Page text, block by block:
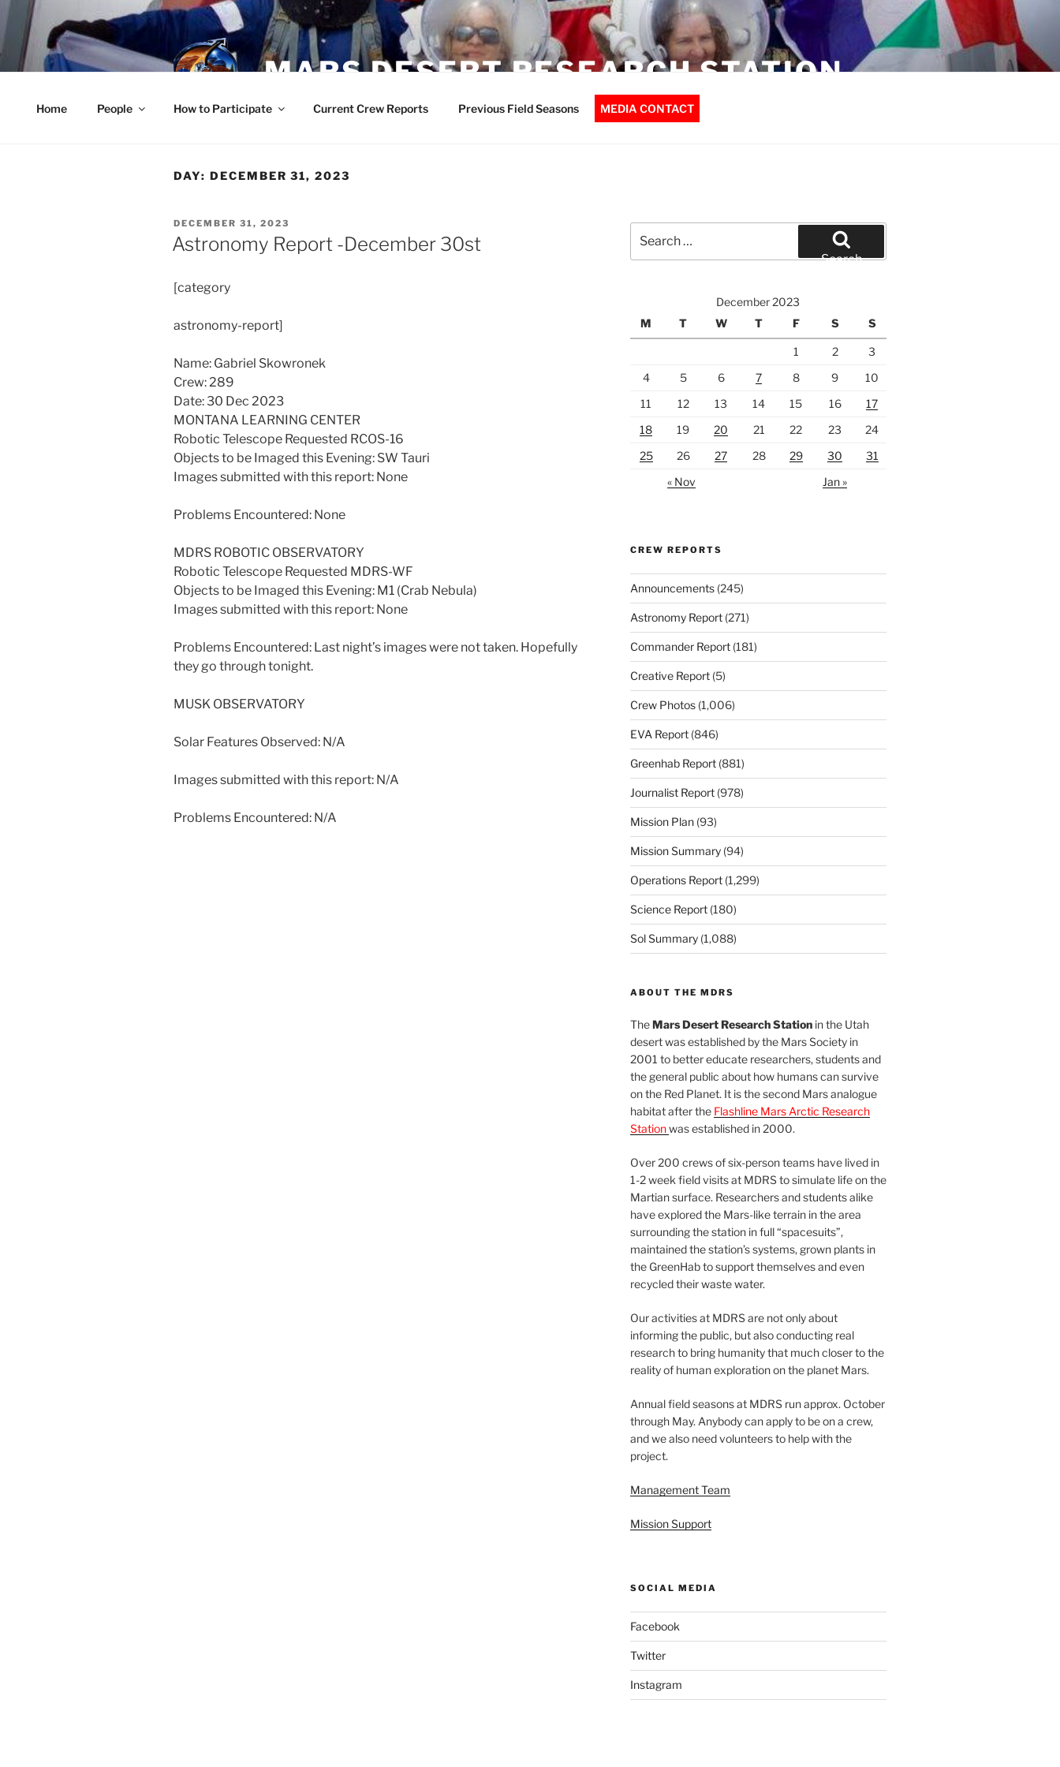
Skip
to
content
MARS DESERT RESEARCH STATION
Home People How to Participate Current Crew Reports Previous Field Seasons MEDIA CONTACT
DAY: DECEMBER 31, 2023
POSTED
ON
DECEMBER 31, 2023
Astronomy Report -December 30st
[category
astronomy-report]
Name: Gabriel Skowronek
Crew: 289
Date: 30 Dec 2023
MONTANA LEARNING CENTER
Robotic Telescope Requested RCOS-16
Objects to be Imaged this Evening: SW Tauri
Images submitted with this report: None
Problems Encountered: None
MDRS ROBOTIC OBSERVATORY
Robotic Telescope Requested MDRS-WF
Objects to be Imaged this Evening: M1 (Crab Nebula)
Images submitted with this report: None
Problems Encountered: Last night’s images were not taken. Hopefully
they go through tonight.
MUSK OBSERVATORY
Solar Features Observed: N/A
Images submitted with this report: N/A
Problems Encountered: N/A
for:
Search
December 2023
M
T W T F S S
1 2
3
4
5 6 7 8 9
10
11
12 13 14 15 16
17
18
19 20 21 22 23
24
25
26 27 28 29 30
31
« Nov
Jan »
CREW REPORTS
Announcements(245)
Astronomy Report(271)
Commander Report(181)
Creative Report(5)
Crew Photos(1,006)
EVA Report(846)
Greenhab Report(881)
Journalist Report(978)
Mission Plan(93)
Mission Summary(94)
Operations Report(1,299)
Science Report(180)
Sol Summary(1,088)
ABOUT THE MDRS
TheMars Desert Research Stationin the Utah
desert was established by the Mars Society in
2001 to better educate researchers, students and
the general public about how humans can survive
on the Red Planet. It is the second Mars analogue
habitat after the Flashline Mars Arctic Research
Stationwas established in 2000.
Over 200 crews of six-person teams have lived in
1-2 week field visits at MDRS to simulate life on the
Martian surface. Researchers and students alike
have explored the Mars-like terrain in the area
surrounding the station in full “spacesuits”,
maintained the station’s systems, grown plants in
the GreenHab to support themselves and even
recycled their waste water.
Our activities at MDRS are not only about
informing the public, but also conducting real
research to bring humanity that much closer to the
reality of human exploration on the planet Mars.
Annual field seasons at MDRS run approx. October
through May. Anybody can apply to be on a crew,
and we also need volunteers to help with the
project.
Management Team
Mission Support
SOCIAL MEDIA
Facebook
Twitter
Instagram